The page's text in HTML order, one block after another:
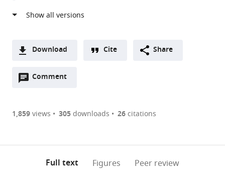
Download
two-
of
Downloads(link
the
to
the
Cite Share
Comment
Open
are
annotations
1,859views 305downloads 26citations
Full text Figures Peer review